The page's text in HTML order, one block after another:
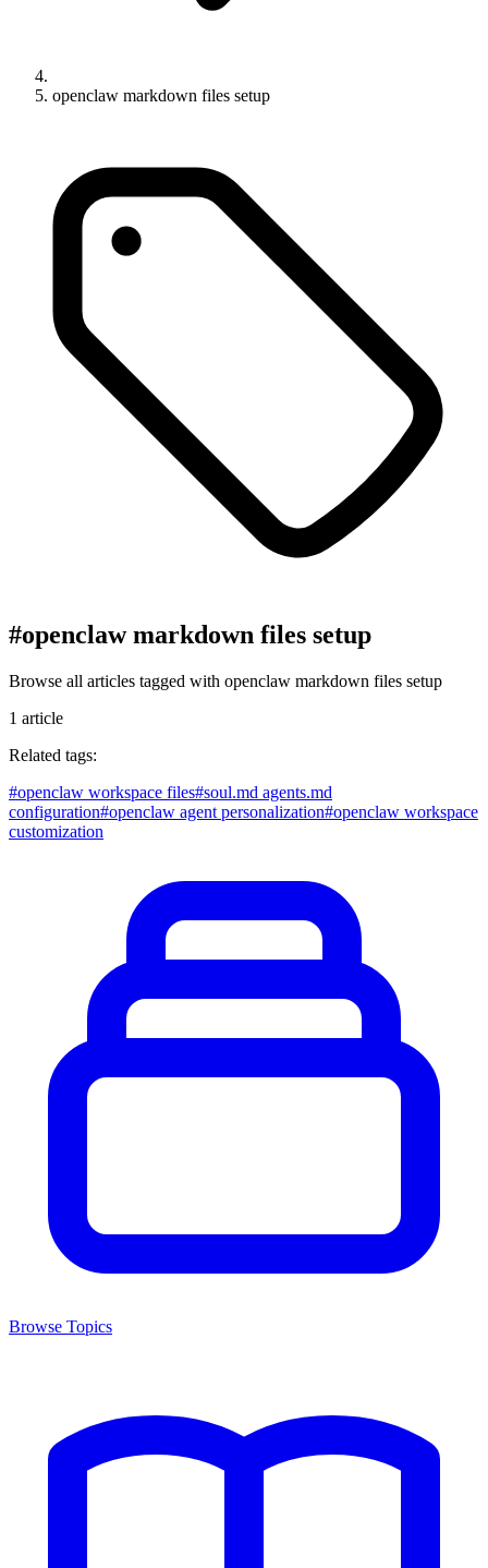
openclaw markdown files setup
#openclaw markdown files setup
Browse all articles tagged with openclaw markdown files setup
1 article
Related tags:
#openclaw workspace files#soul.md agents.md
configuration#openclaw agent personalization#openclaw workspace
customization
Browse Topics